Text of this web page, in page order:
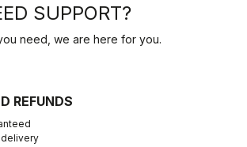
SUPPORT?
need, we are here for you.
REFUNDS